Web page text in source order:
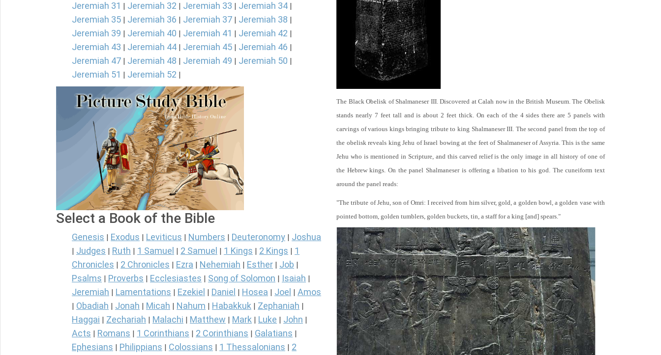
Jeremiah 31 | Jeremiah 32 | Jeremiah 33 | Jeremiah 34 |
Jeremiah 35 | Jeremiah 36 | Jeremiah 37 | Jeremiah 38 |
Jeremiah 39 | Jeremiah 40 | Jeremiah 41 | Jeremiah 42 |
Jeremiah 43 | Jeremiah 44 | Jeremiah 45 | Jeremiah 46 |
Jeremiah 47 | Jeremiah 48 | Jeremiah 49 | Jeremiah 50 |
Jeremiah 51 | Jeremiah 52 |
Select a Book of the Bible
Genesis Exodus Leviticus Numbers Deuteronomy Joshua
Judges Ruth 1 Samuel 2 Samuel 1 Kings 2 Kings
1
Chronicles
2 Chronicles Ezra Nehemiah Esther Job
Psalms Proverbs Ecclesiastes Song of Solomon Isaiah
Jeremiah Lamentations Ezekiel Daniel Hosea Joel Amos
Obadiah Jonah Micah Nahum Habakkuk Zephaniah
Haggai Zechariah Malachi Matthew Mark Luke John
Acts Romans 1 Corinthians 2 Corinthians Galatians
Ephesians Philippians Colossians 1 Thessalonians
2
The Black Obelisk of Shalmaneser III. Discovered at Calah now in the British Museum. The Obelisk
stands nearly 7 feet tall and is about 2 feet thick. On each of the 4 sides there are 5 panels with
carvings of various kings bringing tribute to king Shalmaneser III. The second panel from the top of
the obelisk reveals king Jehu of Israel bowing at the feet of Shalmaneser of Assyria. This is the same
Jehu who is mentioned in Scripture, and this carved relief is the only image in all history of one of
the Hebrew kings. On the panel Shalmaneser is offering a libation to his god. The cuneiform text
around the panel reads:
"The tribute of Jehu, son of Omri: I received from him silver, gold, a golden bowl, a golden vase with
pointed bottom, golden tumblers, golden buckets, tin, a staff for a king [and] spears."